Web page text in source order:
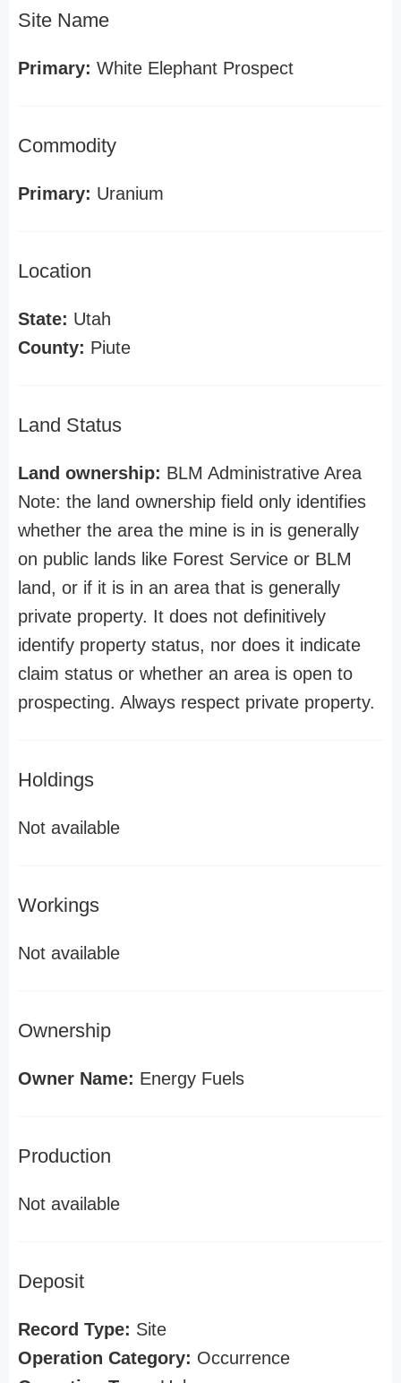
Site Name
Primary: White Elephant Prospect
Commodity
Primary: Uranium
Location
State: Utah
County: Piute
Land Status
Land ownership: BLM Administrative Area
Note: the land ownership field only identifies
whether the area the mine is in is generally
on public lands like Forest Service or BLM
land, or if it is in an area that is generally
private property. It does not definitively
identify property status, nor does it indicate
claim status or whether an area is open to
prospecting. Always respect private property.
Holdings
Not available
Workings
Not available
Ownership
Owner Name: Energy Fuels
Production
Not available
Deposit
Record Type: Site
Operation Category: Occurrence